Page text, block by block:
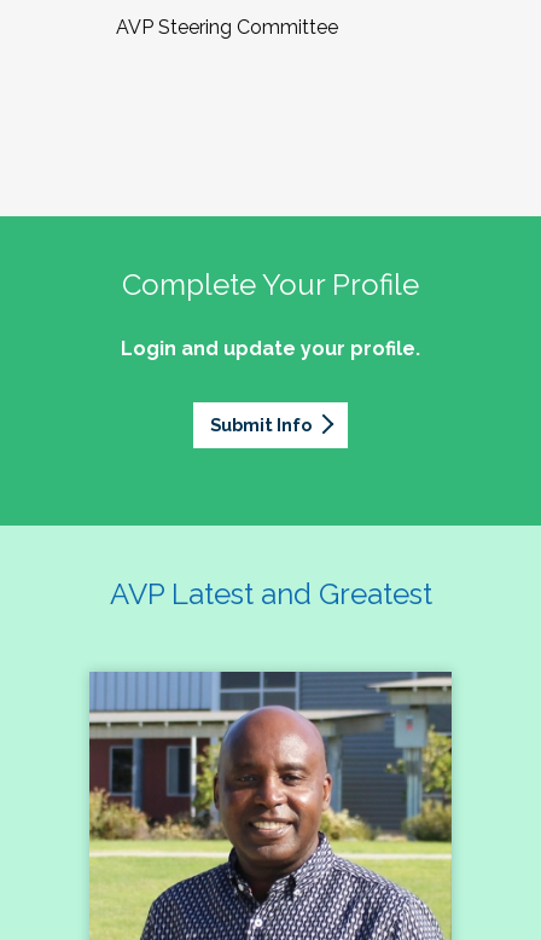
AVP Steering Committee
Complete Your Profile
Login and update your profile.
Submit Info
AVP Latest and Greatest